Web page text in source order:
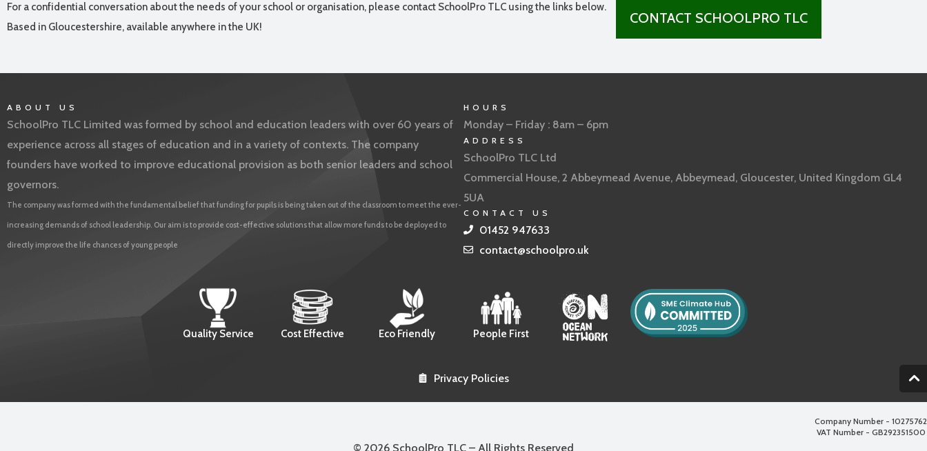
For a confidential conversation about the needs of your school or organisation, please contact SchoolPro TLC using the links below.
Based in Gloucestershire, available anywhere in the UK!
CONTACT SCHOOLPRO TLC
ABOUT US
SchoolPro TLC Limited was formed by school and education leaders with over 60 years of
experience across all stages of education and in a variety of contexts. The company
founders have worked to improve educational provision as both senior leaders and school
governors.
The company was formed with the fundamental belief that funding for pupils is being taken out of the classroom to meet the ever-
increasing demands of school leadership. Our aim is to provide cost-effective solutions that allow more funds to be deployed to
directly improve the life chances of young people
HOURS
Monday – Friday : 8am – 6pm
ADDRESS
SchoolPro TLC Ltd
Commercial House, 2 Abbeymead Avenue, Abbeymead, Gloucester, United Kingdom GL4
5UA
CONTACT US
01452 947633
contact@schoolpro.uk
Quality Service Cost Effective Eco Friendly People First
2
Privacy Policies
Company Number - 10275762
VAT Number - GB292351500
© 2026 SchoolPro TLC – All Rights Reserved